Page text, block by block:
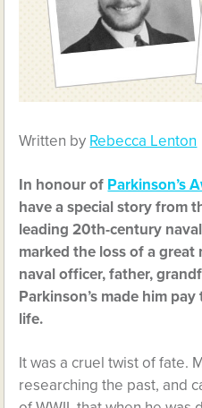
Written by Rebecca Lenton
In honour of Parkinson’s
have a special story from
leading 20th-century
marked the loss of a great
naval officer, father,
Parkinson’s made him
life.
It was a cruel twist of fate.
researching the past, and